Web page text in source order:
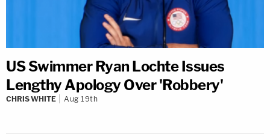
US Swimmer Ryan Lochte Issues
Lengthy Apology Over 'Robbery'
CHRIS WHITE Aug 19th